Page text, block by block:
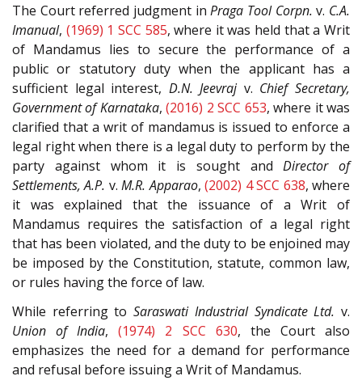
The Court referred judgment inPraga Tool Corpn. v. C.A.
Imanual, (1969) 1 SCC 585, where it was held that a Writ
of Mandamus lies to secure the performance of a
public or statutory duty when the applicant has a
sufficient legal interest, D.N. Jeevrajv. Chief Secretary,
Government of Karnataka,(2016) 2 SCC 653, where it was
clarified that a writ of mandamus is issued to enforce a
legal right when there is a legal duty to perform by the
party against whom it is sought andDirector of
Settlements, A.P. v.M.R. Apparao,(2002) 4 SCC 638, where
it was explained that the issuance of a Writ of
Mandamus requires the satisfaction of a legal right
that has been violated, and the duty to be enjoined may
be imposed by the Constitution, statute, common law,
or rules having the force of law.
While referring toSaraswati Industrial Syndicate Ltd. v.
Union of India,(1974) 2 SCC 630, the Court also
emphasizes the need for a demand for performance
and refusal before issuing a Writ of Mandamus.